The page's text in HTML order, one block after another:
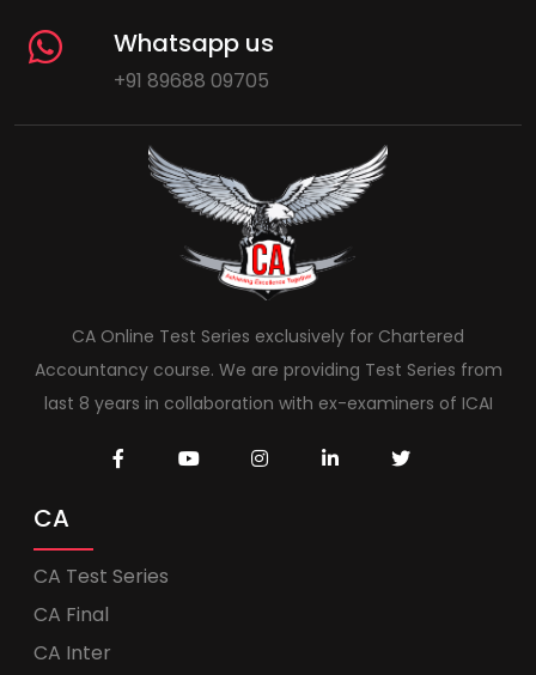
Whatsapp us
+91 89688 09705
CA Online Test Series exclusively for Chartered
Accountancy course. We are providing Test Series from
last 8 years in collaboration with ex-examiners of ICAI
CA
CA Test Series
CA Final
CA Inter